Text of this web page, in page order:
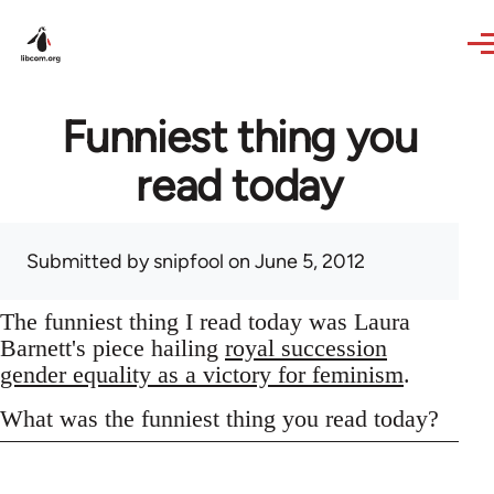
Funniest thing you
read today
Submitted bysnipfool on June 5, 2012
The funniest thing I read today was Laura
Barnett's piece hailing royal succession
gender equality as a victory for feminism.
What was the funniest thing you read today?